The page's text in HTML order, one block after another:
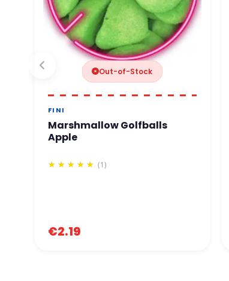
Out-of-Stock
FINI
Marshmallow Golfballs
Apple
(1)
€2.19